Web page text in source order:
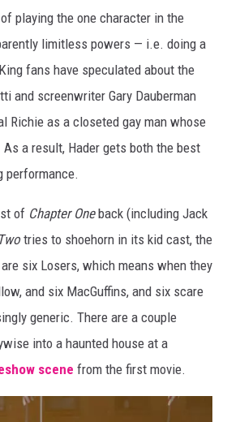
playing the one character in the
limitless powers — i.e. doing a
fans have speculated about the
and screenwriter Gary Dauberman
Richie as a closeted gay man whose
a result, Hader gets both the best
performance.
of Chapter Oneback (including Jack
tries to shoehorn in its kid cast, the
six Losers, which means when they
and six MacGuffins, and six scare
generic. There are a couple
into a haunted house at a
scene from the first movie.